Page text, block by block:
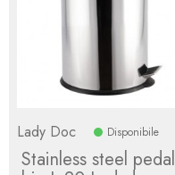
Lady Doc Disponibile
Stainless steel pedal